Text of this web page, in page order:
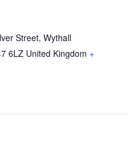
Street, Wythall
6LZ United Kingdom +